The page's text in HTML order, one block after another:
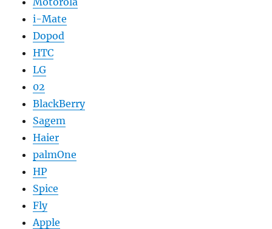
i-Mate
Dopod
HTC
LG
02
BlackBerry
Sagem
Haier
palmOne
HP
Spice
Fly
Apple